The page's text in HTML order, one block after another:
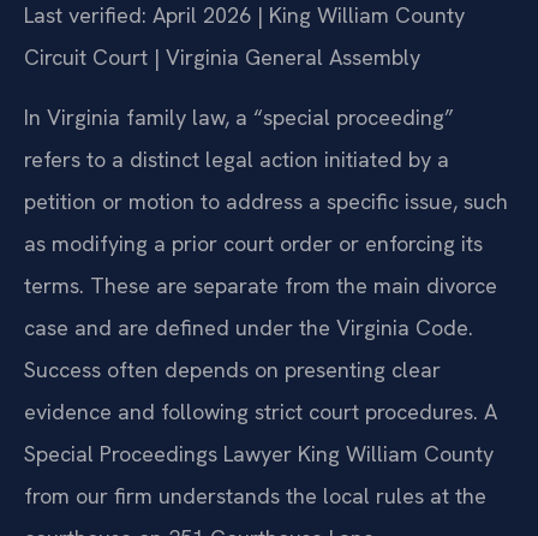
Last verified: April 2026 | King William County
Circuit Court | Virginia General Assembly
In Virginia family law, a “special proceeding”
refers to a distinct legal action initiated by a
petition or motion to address a specific issue, such
as modifying a prior court order or enforcing its
terms. These are separate from the main divorce
case and are defined under the Virginia Code.
Success often depends on presenting clear
evidence and following strict court procedures. A
Special Proceedings Lawyer King William County
from our firm understands the local rules at the